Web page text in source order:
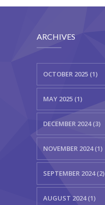
ARCHIVES
OCTOBER 2025 (1)
MAY 2025 (1)
DECEMBER 2024 (3)
NOVEMBER 2024 (1)
SEPTEMBER 2024 (2)
AUGUST 2024 (1)